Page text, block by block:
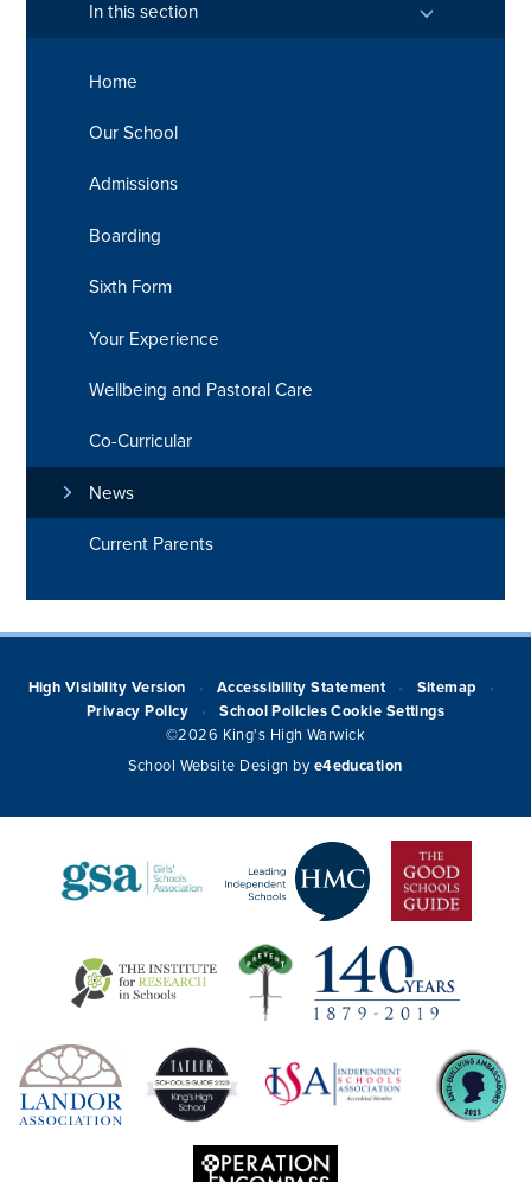
In this section
Home
Our School
Admissions
Boarding
Sixth Form
Your Experience
Wellbeing and Pastoral Care
Co-Curricular
News
Current Parents
High Visibility Version • Accessibility Statement • Sitemap •
Privacy Policy • School Policies Cookie Settings
©2026 King's High Warwick
School Website Design by e4education